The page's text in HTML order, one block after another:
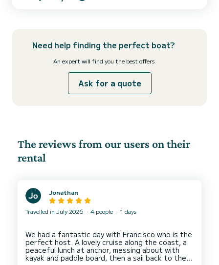
padel that we have onboard. You can bring your own drinks and
Need help finding the perfect boat?
An expert will find you the best offers
Ask for a quote
The reviews from our users on their
rental
Jonathan
Travelled in July 2026 4 people 1 days
We had a fantastic day with Francisco who is the
perfect host. A lovely cruise along the coast, a
peaceful lunch at anchor, messing about with
kayak and paddle board, then a sail back to the